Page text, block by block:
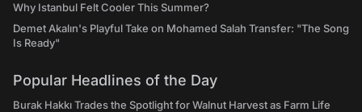
Why Istanbul Felt Cooler This Summer?
Demet Akalın's Playful Take on Mohamed Salah Transfer: "The Song
Is Ready"
Popular Headlines of the Day
Burak Hakkı Trades the Spotlight for Walnut Harvest as Farm Life